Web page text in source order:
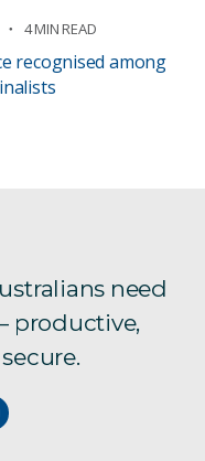
4 MIN READ
recognised among
need
productive,